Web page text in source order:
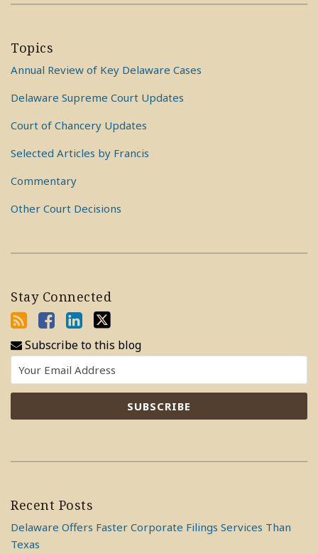
Topics
Annual Review of Key Delaware Cases
Delaware Supreme Court Updates
Court of Chancery Updates
Selected Articles by Francis
Commentary
Other Court Decisions
Stay Connected
Subscribe to this blog
Recent Posts
Delaware Offers Faster Corporate Filings Services Than
Texas